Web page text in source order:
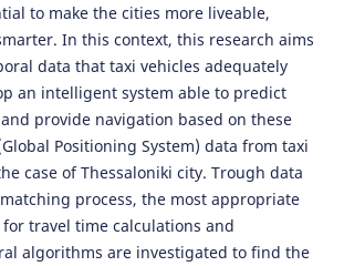
to make the cities more liveable,
In this context, this research aims
data that taxi vehicles adequately
an intelligent system able to predict
provide navigation based on these
Positioning System) data from taxi
case of Thessaloniki city. Trough data
process, the most appropriate
travel time calculations and
algorithms are investigated to find the